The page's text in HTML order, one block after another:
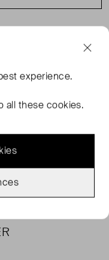
Mary Janes in
Heel
/ 3.1 in.
experience.
all these cookies.